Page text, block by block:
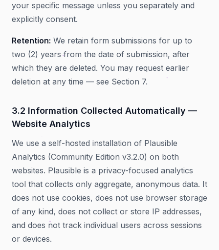
your specific message unless you separately and
explicitly consent.
Retention: We retain form submissions for up to
two (2) years from the date of submission, after
which they are deleted. You may request earlier
deletion at any time — see Section 7.
3.2 Information Collected Automatically —
Website Analytics
We use a self-hosted installation of Plausible
Analytics (Community Edition v3.2.0) on both
websites. Plausible is a privacy-focused analytics
tool that collects only aggregate, anonymous data. It
does not use cookies, does not use browser storage
of any kind, does not collect or store IP addresses,
and does not track individual users across sessions
or devices.